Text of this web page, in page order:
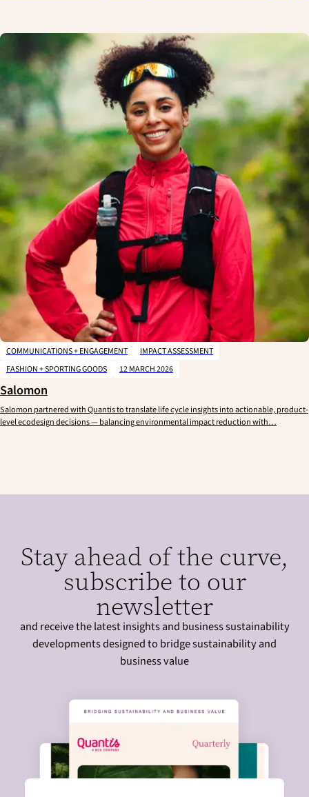
COMMUNICATIONS + ENGAGEMENT
IMPACT ASSESSMENT
FASHION + SPORTING GOODS
12 MARCH 2026
Salomon
Salomon partnered with Quantis to translate life cycle insights into actionable, product-
level ecodesign decisions — balancing environmental impact reduction with…
Stay ahead of the curve,
subscribe to our
newsletter
and receive the latest insights and business sustainability
developments designed to bridge sustainability and
business value